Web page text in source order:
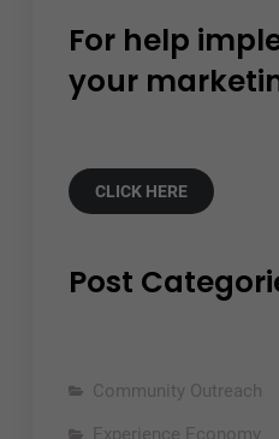
For help
your
CLICK HERE
Post
Community Outreach
Experience Economy